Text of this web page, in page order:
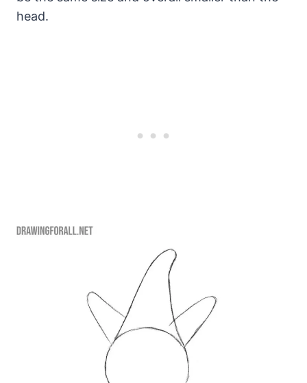
head.